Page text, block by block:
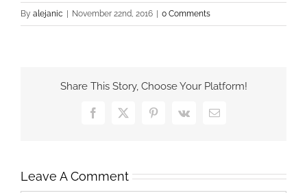
By alejanic November 22nd, 2016 0 Comments
Share This Story, Choose Your Platform!
Facebook
X Pinterest
Vk Email
Leave A Comment